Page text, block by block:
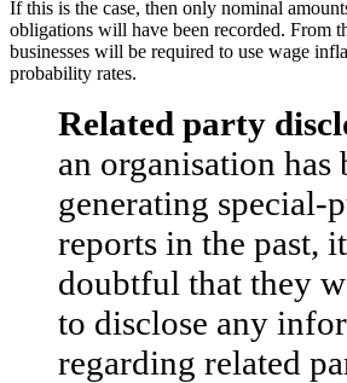
If this is the case, then only nominal
obligations will have been recorded. From
businesses will be required to use wage
probability rates.
Related party
an organisation has
generating special-
reports in the past,
doubtful that they
to disclose any
regarding related